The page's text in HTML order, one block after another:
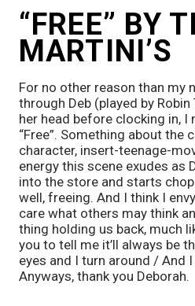
“FREE” BY
MARTINI’S
For no other reason than my
through Deb (played by
her head before clocking in, I
“Free”. Something about the
character, insert-teenage-
energy this scene exudes as
into the store and starts
well, freeing. And I think I
care what others may think
thing holding us back, much
you to tell me it’ll always be
eyes and I turn around / And I
Anyways, thank you Deborah.